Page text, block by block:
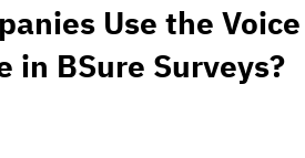
Use the Voice
in BSure Surveys?